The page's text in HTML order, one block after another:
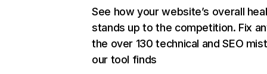
See how your website’s overall
stands up to the competition. Fix
the over 130 technical and SEO
our tool finds